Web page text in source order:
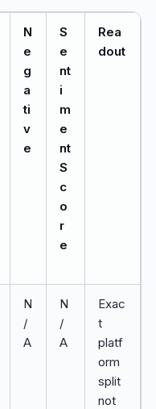
N
e
g
a
ti
v
e
S
e
nt
i
m
e
nt
S
c
o
r
e
Rea
dout
N
/
A
N
/
A
Exac
t
platf
orm
split
not